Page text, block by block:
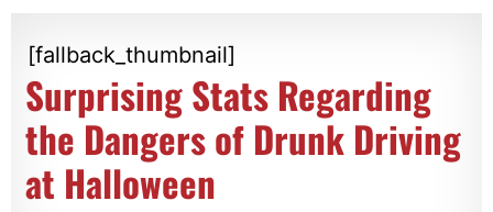
[fallback_thumbnail]
Surprising Stats Regarding
the Dangers of Drunk Driving
at Halloween